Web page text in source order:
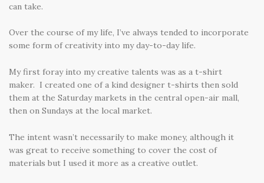
can take.
Over the course of my life, I’ve always tended to incorporate
some form of creativity into my day-to-day life.
My first foray into my creative talents was as a t-shirt
maker. I created one of a kind designer t-shirts then sold
them at the Saturday markets in the central open-air mall,
then on Sundays at the local market.
The intent wasn’t necessarily to make money, although it
was great to receive something to cover the cost of
materials but I used it more as a creative outlet.